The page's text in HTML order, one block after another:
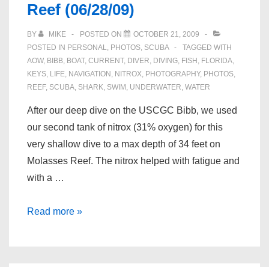
Reef (06/28/09)
BY MIKE POSTED ON
OCTOBER 21, 2009
POSTED IN PERSONAL, PHOTOS, SCUBA
TAGGED WITH
AOW, BIBB, BOAT, CURRENT, DIVER, DIVING, FISH , FLORIDA,
KEYS, LIFE, NAVIGATION , NITROX, PHOTOGRAPHY, PHOTOS,
REEF, SCUBA, SHARK, SWIM , UNDERWATER, WATER
After our deep dive on the USCGC Bibb, we used
our second tank of nitrox (31% oxygen) for this
very shallow dive to a max depth of 34 feet on
Molasses Reef. The nitrox helped with fatigue and
with a …
Florida
Read more »